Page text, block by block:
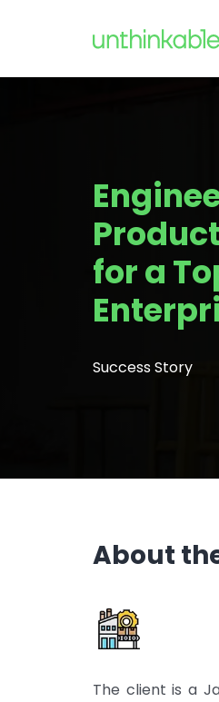
for a
Success Story
About
The client is a